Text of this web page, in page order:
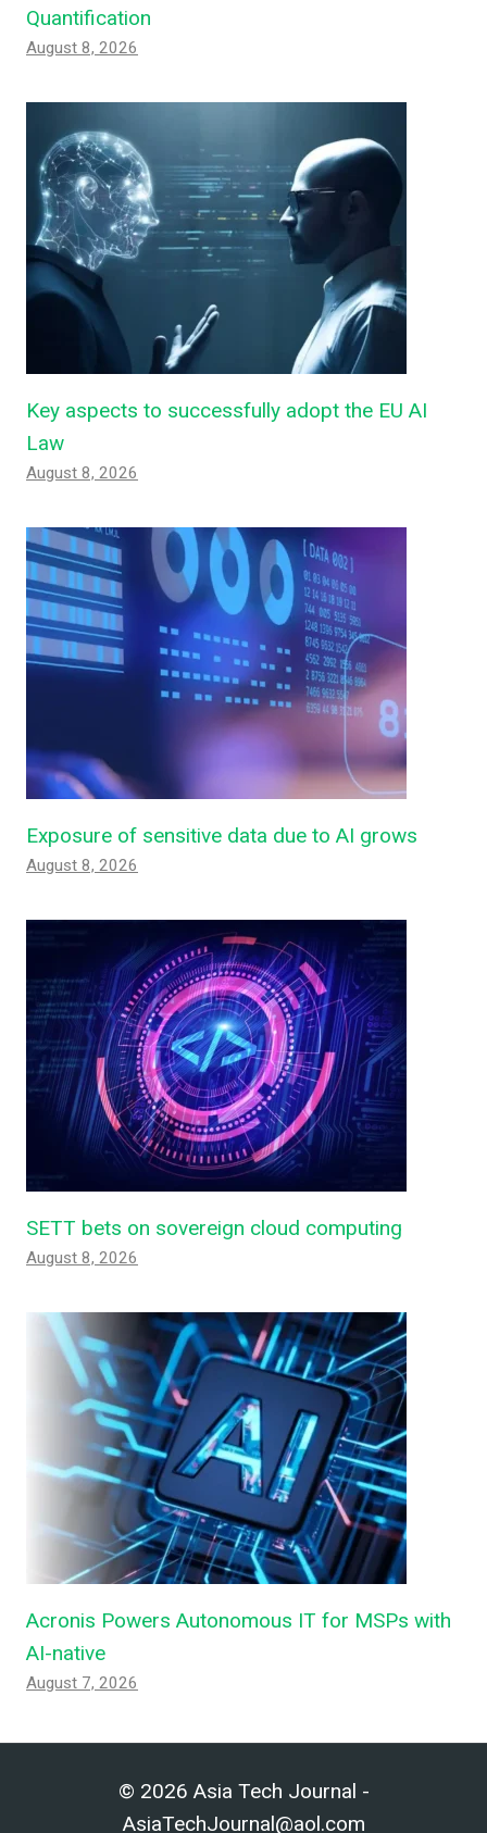
Quantification
August 8, 2026
Key aspects to successfully adopt the EU AI
Law
August 8, 2026
Exposure of sensitive data due to AI grows
August 8, 2026
SETT bets on sovereign cloud computing
August 8, 2026
Acronis Powers Autonomous IT for MSPs with
AI-native
August 7, 2026
© 2026 Asia Tech Journal -
AsiaTechJournal@aol.com